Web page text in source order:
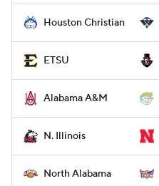
Houston Christian
ETSU
Alabama A&M
N. Illinois
North Alabama